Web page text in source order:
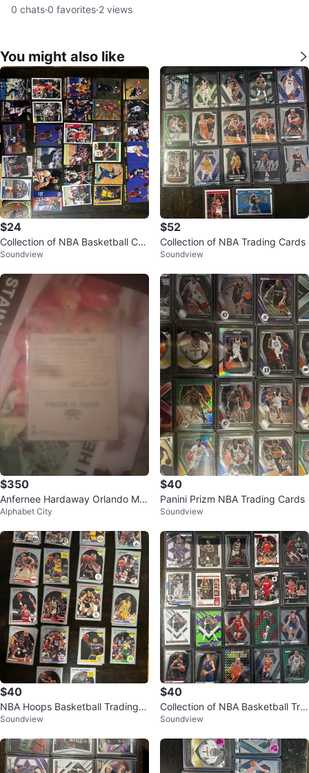
0 chats·0 favorites·2 views
You might also like
$24
Collection of NBA Basketball Car
ds
Soundview
$52
Collection of NBA Trading Cards
Soundview
$350
Anfernee Hardaway Orlando Ma
gic Trading Card
Alphabet City
$40
Panini Prizm NBA Trading Cards
Soundview
$40
NBA Hoops Basketball Trading C
ards Collection
Soundview
$40
Collection of NBA Basketball Tra
ding Cards
Soundview